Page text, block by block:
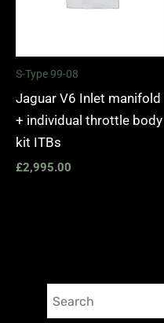
S-Type 99-08
Jaguar V6 Inlet manifold
+ individual throttle body
kit ITBs
£2,995.00